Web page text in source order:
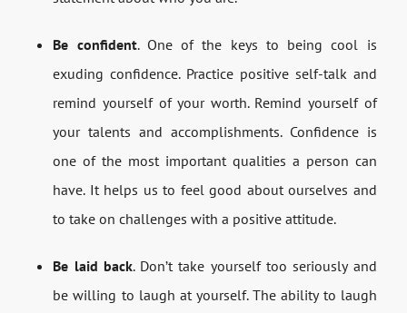
Be confident. One of the keys to being cool is
exuding confidence. Practice positive self-talk and
remind yourself of your worth. Remind yourself of
your talents and accomplishments. Confidence is
one of the most important qualities a person can
have. It helps us to feel good about ourselves and
to take on challenges with a positive attitude.
Be laid back. Don’t take yourself too seriously and
be willing to laugh at yourself. The ability to laugh